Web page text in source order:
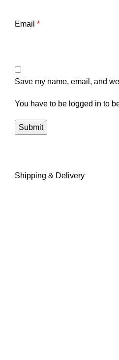
Email *
Save my name, email, and
You have to be logged in to
Shipping & Delivery